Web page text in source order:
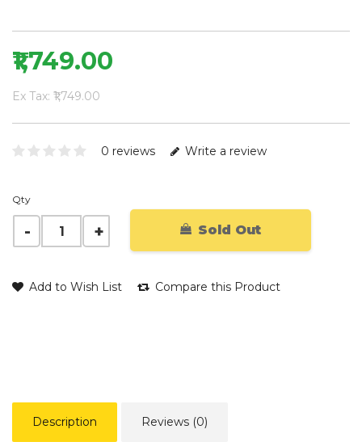
₹1,749.00
Ex Tax: ₹1,749.00
0 reviews Write a review
Qty
Sold Out
Add to Wish List Compare this Product
Description Reviews (0)